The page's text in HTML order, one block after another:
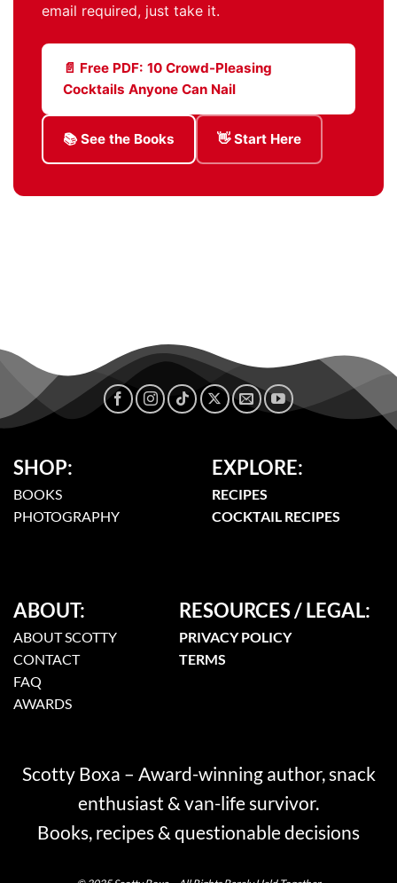
email required, just take it.
📄 Free PDF: 10 Crowd-Pleasing
Cocktails Anyone Can Nail
📚 See the Books 👋 Start Here
SHOP:
BOOKS
PHOTOGRAPHY
EXPLORE:
RECIPES
COCKTAIL RECIPES
ABOUT:
ABOUT SCOTTY
CONTACT
FAQ
AWARDS
RESOURCES / LEGAL:
PRIVACY POLICY
TERMS
Scotty Boxa – Award-winning author, snack
enthusiast & van-life survivor.
Books, recipes & questionable decisions